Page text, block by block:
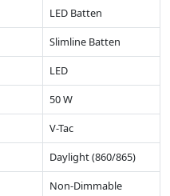
LED Batten
Slimline Batten
LED
50 W
V-Tac
Daylight (860/865)
Non-Dimmable